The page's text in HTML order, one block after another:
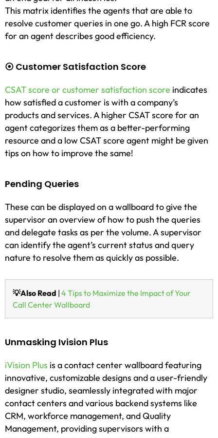
This matrix identifies the agents that are able to
resolve customer queries in one go. A high FCR score
for an agent describes good efficiency.
⦿ Customer Satisfaction Score
CSAT score or customer satisfaction score indicates
how satisfied a customer is with a company’s
products and services. A higher CSAT score for an
agent categorizes them as a better-performing
resource and a low CSAT score agent might be given
tips on how to improve the same!
Pending Queries
These can be displayed on a wallboard to give the
supervisor an overview of how to push the queries
and delegate tasks as per the volume. A supervisor
can identify the agent’s current status and query
nature to resolve them as quickly as possible.
💡Also Read | 4 Tips to Maximize the Impact of Your
Call Center Wallboard
Unmasking Ivision Plus
iVision Plus is a contact center wallboard featuring
innovative, customizable designs and a user-friendly
designer studio, seamlessly integrated with major
contact centers and various backend systems like
CRM, workforce management, and Quality
Management, providing supervisors with a